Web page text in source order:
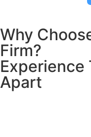
Why
Firm?
Experience
Apart